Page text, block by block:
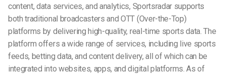
content, data services, and analytics, Sportsradar supports
both traditional broadcasters and OTT (Over-the-Top)
platforms by delivering high-quality, real-time sports data. The
platform offers a wide range of services, including live sports
feeds, betting data, and content delivery, all of which can be
integrated into websites, apps, and digital platforms. As of